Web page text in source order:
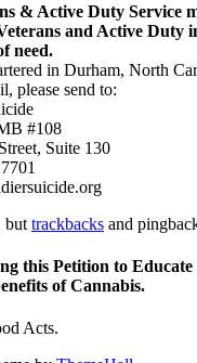
& Active Duty Service
and Active Duty
need.
in Durham, North
please send to:
#108
Suite 130
but trackbacks and
this Petition to
of Cannabis.
Acts.